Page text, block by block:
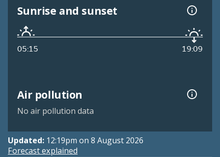
Sunrise and sunset
05:15 19:09
Air pollution
No air pollution data
Updated: 12:19pm on 8 August 2026
Forecast explained